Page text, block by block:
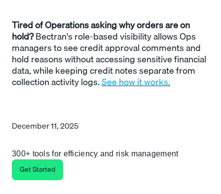
Tired of Operations asking why orders are on
hold?Bectran's role-based visibility allows Ops
managers to see credit approval comments and
hold reasons without accessing sensitive financial
data, while keeping credit notes separate from
collection activity logs.See how it works.
December 11, 2025
300+ tools for efficiency and risk management
Get Started